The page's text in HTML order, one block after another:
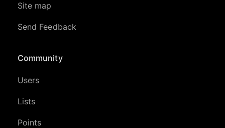
Site map
Send Feedback
Community
Users
Lists
Points